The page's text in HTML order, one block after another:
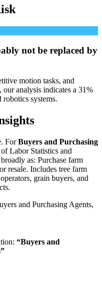
not be replaced by
motion tasks, and
analysis indicates a 31%
systems.
ForBuyers and Purchasing
Labor Statistics and
as: Purchase farm
resale. Includes tree farm
grain buyers, and
and Purchasing Agents,
“Buyers and